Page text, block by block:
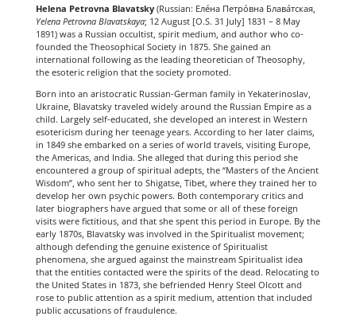
Helena Petrovna Blavatsky(Russian: Еле́на Петро́вна Блава́тская,
Yelena Petrovna Blavatskaya; 12 August [O.S. 31 July] 1831 – 8 May
1891) was a Russian occultist, spirit medium, and author who co-
founded the Theosophical Society in 1875. She gained an
international following as the leading theoretician of Theosophy,
the esoteric religion that the society promoted.
Born into an aristocratic Russian-German family in Yekaterinoslav,
Ukraine, Blavatsky traveled widely around the Russian Empire as a
child. Largely self-educated, she developed an interest in Western
esotericism during her teenage years. According to her later claims,
in 1849 she embarked on a series of world travels, visiting Europe,
the Americas, and India. She alleged that during this period she
encountered a group of spiritual adepts, the “Masters of the Ancient
Wisdom”, who sent her to Shigatse, Tibet, where they trained her to
develop her own psychic powers. Both contemporary critics and
later biographers have argued that some or all of these foreign
visits were fictitious, and that she spent this period in Europe. By the
early 1870s, Blavatsky was involved in the Spiritualist movement;
although defending the genuine existence of Spiritualist
phenomena, she argued against the mainstream Spiritualist idea
that the entities contacted were the spirits of the dead. Relocating to
the United States in 1873, she befriended Henry Steel Olcott and
rose to public attention as a spirit medium, attention that included
public accusations of fraudulence.